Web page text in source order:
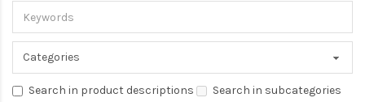
Search in product descriptions Search in subcategories